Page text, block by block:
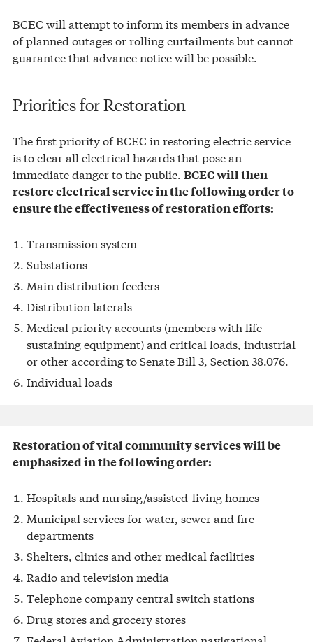
BCEC will attempt to inform its members in advance
of planned outages or rolling curtailments but cannot
guarantee that advance notice will be possible.
Priorities for Restoration
The first priority of BCEC in restoring electric service
is to clear all electrical hazards that pose an
immediate danger to the public. BCEC will then
restore electrical service in the following order to
ensure the effectiveness of restoration efforts:
Transmission system
Substations
Main distribution feeders
Distribution laterals
Medical priority accounts (members with life-
sustaining equipment) and critical loads, industrial
or other according to Senate Bill 3, Section 38.076.
Individual loads
Restoration of vital community services will be
emphasized in the following order:
Hospitals and nursing/assisted-living homes
Municipal services for water, sewer and fire
departments
Shelters, clinics and other medical facilities
Radio and television media
Telephone company central switch stations
Drug stores and grocery stores